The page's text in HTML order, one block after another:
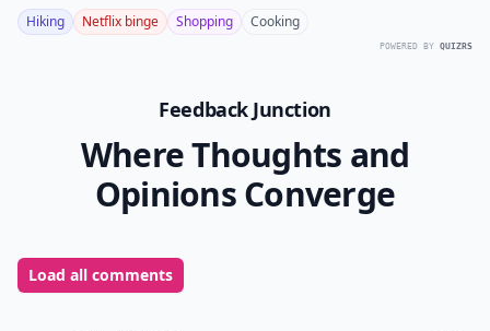
Hiking Netflix binge Shopping Cooking
POWERED BY QUIZRS
Feedback Junction
Where Thoughts and
Opinions Converge
Load all comments